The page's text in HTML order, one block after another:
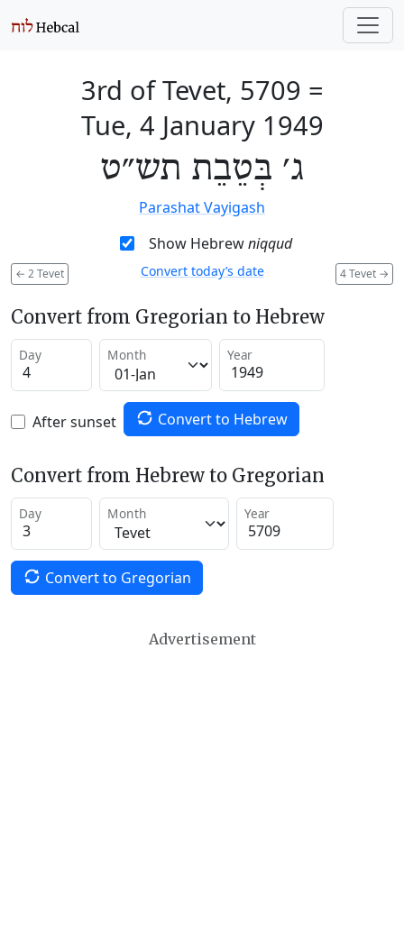
3rd of Tevet, 5709 =
Tue, 4 January 1949
ג׳ בְּטֵבֵת תש״ט
Parashat Vayigash
Show Hebrewniqqud
← 2 Tevet 4 Tevet →
Convert today’s date
Convert from Gregorian to Hebrew
Day Month Year
After sunset Convert to Hebrew
Convert from Hebrew to Gregorian
Day Month Year
Convert to Gregorian
Advertisement